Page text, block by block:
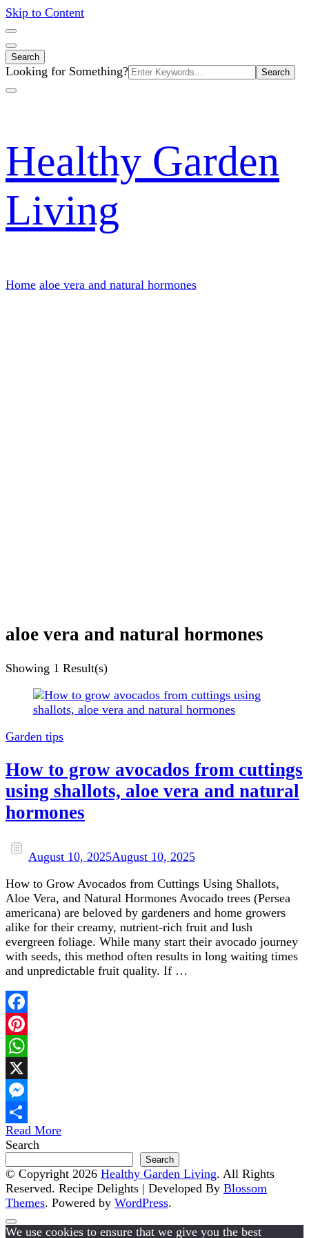
Skip to Content
Search
Search
for:
Looking for Something?
Healthy Garden
Living
Home aloe vera and natural hormones
aloe vera and natural hormones
Showing 1 Result(s)
Garden tips
How to grow avocados from cuttings
using shallots, aloe vera and natural
hormones
August 10, 2025August 10, 2025
How to Grow Avocados from Cuttings Using Shallots,
Aloe Vera, and Natural Hormones Avocado trees (Persea
americana) are beloved by gardeners and home growers
alike for their creamy, nutrient-rich fruit and lush
evergreen foliage. While many start their avocado journey
with seeds, this method often results in long waiting times
and unpredictable fruit quality. If …
Facebook
Pinterest
WhatsApp
X
Messenger
Share
Read More
Search
Search
© Copyright 2026 Healthy Garden Living. All Rights
Reserved. Recipe Delights | Developed By Blossom
Themes. Powered by WordPress.
We use cookies to ensure that we give you the best